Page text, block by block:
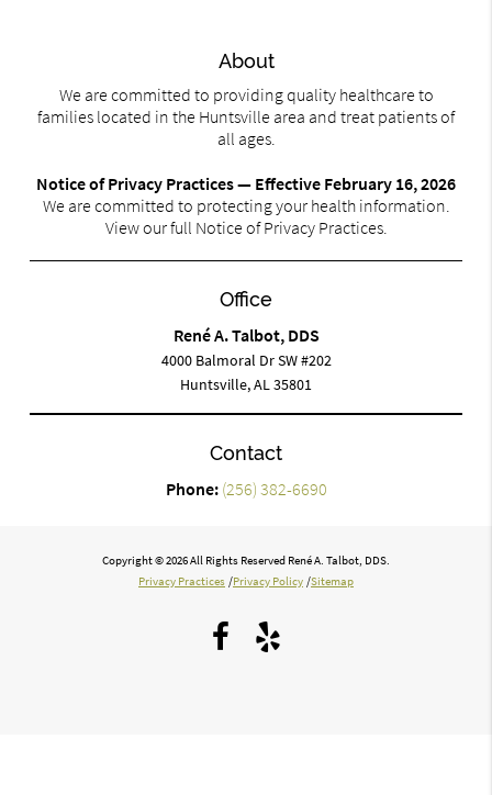
About
We are committed to providing quality healthcare to
families located in the Huntsville area and treat patients of
all ages.
Notice of Privacy Practices — Effective February 16, 2026
We are committed to protecting your health information.
View our full Notice of Privacy Practices.
Office
René A. Talbot, DDS
4000 Balmoral Dr SW #202
Huntsville, AL 35801
Contact
Phone: (256) 382-6690
Copyright © 2026 All Rights Reserved René A. Talbot, DDS.
Privacy Practices /Privacy Policy /Sitemap